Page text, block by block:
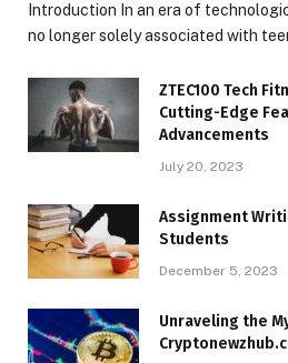
Introduction In an era of
no longer solely associated with
ZTEC100 Tech
Cutting-Edge
Advancements
July 20, 2023
Assignment
Students
December 5, 2023
Unraveling the